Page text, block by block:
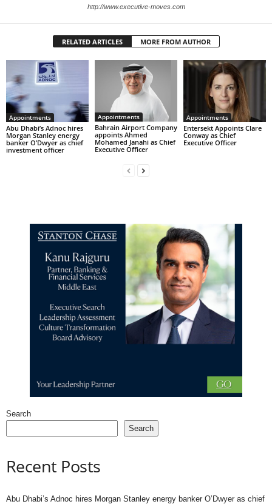
http://www.executive-moves.com
RELATED ARTICLES MORE FROM AUTHOR
Appointments
Abu Dhabi’s Adnoc hires
Morgan Stanley energy
banker O’Dwyer as chief
investment officer
Appointments
Bahrain Airport Company
appoints Ahmed
Mohamed Janahi as Chief
Executive Officer
Appointments
Entersekt Appoints Clare
Conway as Chief
Executive Officer
Search
Search
Recent Posts
Abu Dhabi’s Adnoc hires Morgan Stanley energy banker O’Dwyer as chief